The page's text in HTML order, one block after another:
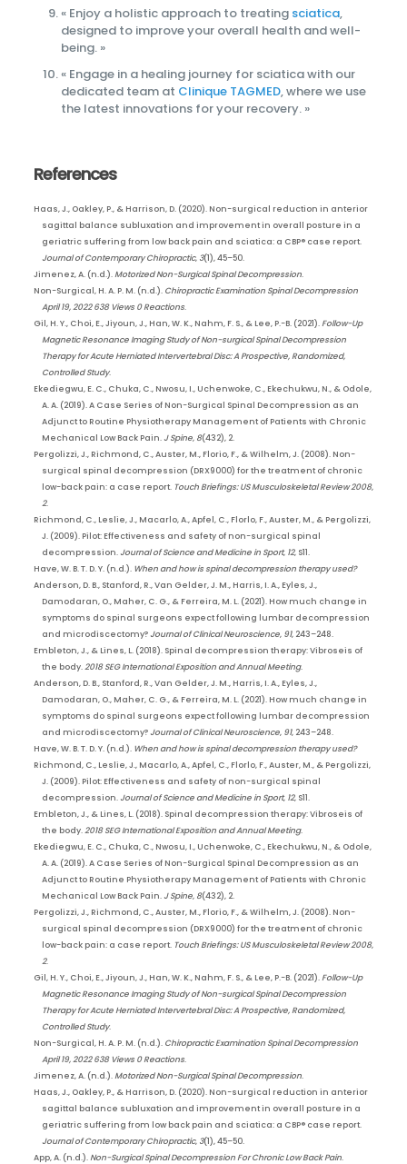
« Enjoy a holistic approach to treating sciatica,
designed to improve your overall health and well-
being. »
« Engage in a healing journey for sciatica with our
dedicated team at Clinique TAGMED, where we use
the latest innovations for your recovery. »
References
Haas, J., Oakley, P., & Harrison, D. (2020). Non-surgical reduction in anterior
sagittal balance subluxation and improvement in overall posture in a
geriatric suffering from low back pain and sciatica: a CBP® case report.
Journal of Contemporary Chiropractic, 3(1), 45–50.
Jimenez, A. (n.d.).Motorized Non-Surgical Spinal Decompression.
Non-Surgical, H. A. P. M. (n.d.). Chiropractic Examination Spinal Decompression
April 19, 2022 638 Views 0 Reactions.
Gil, H. Y., Choi, E., Jiyoun, J., Han, W. K., Nahm, F. S., & Lee, P.-B. (2021).Follow-Up
Magnetic Resonance Imaging Study of Non-surgical Spinal Decompression
Therapy for Acute Herniated Intervertebral Disc: A Prospective, Randomized,
Controlled Study.
Ekediegwu, E. C., Chuka, C., Nwosu, I., Uchenwoke, C., Ekechukwu, N., & Odole,
A. A. (2019). A Case Series of Non-Surgical Spinal Decompression as an
Adjunct to Routine Physiotherapy Management of Patients with Chronic
Mechanical Low Back Pain.J Spine, 8(432), 2.
Pergolizzi, J., Richmond, C., Auster, M., Florio, F., & Wilhelm, J. (2008). Non-
surgical spinal decompression (DRX9000) for the treatment of chronic
low-back pain: a case report. Touch Briefings: US Musculoskeletal Review 2008,
2.
Richmond, C., Leslie, J., Macarlo, A., Apfel, C., Florlo, F., Auster, M., & Pergolizzi,
J. (2009). Pilot: Effectiveness and safety of non-surgical spinal
decompression.Journal of Science and Medicine in Sport, 12, S11.
Have, W. B. T. D. Y. (n.d.). When and how is spinal decompression therapy used?
Anderson, D. B., Stanford, R., Van Gelder, J. M., Harris, I. A., Eyles, J.,
Damodaran, O., Maher, C. G., & Ferreira, M. L. (2021). How much change in
symptoms do spinal surgeons expect following lumbar decompression
and microdiscectomy?Journal of Clinical Neuroscience, 91, 243–248.
Embleton, J., & Lines, L. (2018). Spinal decompression therapy: Vibroseis of
the body.2018 SEG International Exposition and Annual Meeting.
Anderson, D. B., Stanford, R., Van Gelder, J. M., Harris, I. A., Eyles, J.,
Damodaran, O., Maher, C. G., & Ferreira, M. L. (2021). How much change in
symptoms do spinal surgeons expect following lumbar decompression
and microdiscectomy?Journal of Clinical Neuroscience, 91, 243–248.
Have, W. B. T. D. Y. (n.d.). When and how is spinal decompression therapy used?
Richmond, C., Leslie, J., Macarlo, A., Apfel, C., Florlo, F., Auster, M., & Pergolizzi,
J. (2009). Pilot: Effectiveness and safety of non-surgical spinal
decompression.Journal of Science and Medicine in Sport, 12, S11.
Embleton, J., & Lines, L. (2018). Spinal decompression therapy: Vibroseis of
the body.2018 SEG International Exposition and Annual Meeting.
Ekediegwu, E. C., Chuka, C., Nwosu, I., Uchenwoke, C., Ekechukwu, N., & Odole,
A. A. (2019). A Case Series of Non-Surgical Spinal Decompression as an
Adjunct to Routine Physiotherapy Management of Patients with Chronic
Mechanical Low Back Pain.J Spine, 8(432), 2.
Pergolizzi, J., Richmond, C., Auster, M., Florio, F., & Wilhelm, J. (2008). Non-
surgical spinal decompression (DRX9000) for the treatment of chronic
low-back pain: a case report. Touch Briefings: US Musculoskeletal Review 2008,
2.
Gil, H. Y., Choi, E., Jiyoun, J., Han, W. K., Nahm, F. S., & Lee, P.-B. (2021).Follow-Up
Magnetic Resonance Imaging Study of Non-surgical Spinal Decompression
Therapy for Acute Herniated Intervertebral Disc: A Prospective, Randomized,
Controlled Study.
Non-Surgical, H. A. P. M. (n.d.). Chiropractic Examination Spinal Decompression
April 19, 2022 638 Views 0 Reactions.
Jimenez, A. (n.d.).Motorized Non-Surgical Spinal Decompression.
Haas, J., Oakley, P., & Harrison, D. (2020). Non-surgical reduction in anterior
sagittal balance subluxation and improvement in overall posture in a
geriatric suffering from low back pain and sciatica: a CBP® case report.
Journal of Contemporary Chiropractic, 3(1), 45–50.
App, A. (n.d.).Non-Surgical Spinal Decompression For Chronic Low Back Pain.